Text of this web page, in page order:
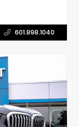
601.898.1040